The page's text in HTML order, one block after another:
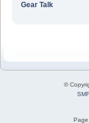
Gear Talk
©